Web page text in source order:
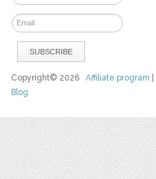
Copyright© 2026Affiliate program
Blog